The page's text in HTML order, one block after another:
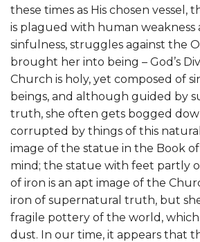
these times as His chosen vessel,
is plagued with human weakness
sinfulness, struggles against the
brought her into being – God’s
Church is holy, yet composed of
beings, and although guided by
truth, she often gets bogged
corrupted by things of this
image of the statue in the Book
mind; the statue with feet partly
of iron is an apt image of the
iron of supernatural truth, but
fragile pottery of the world,
dust. In our time, it appears that